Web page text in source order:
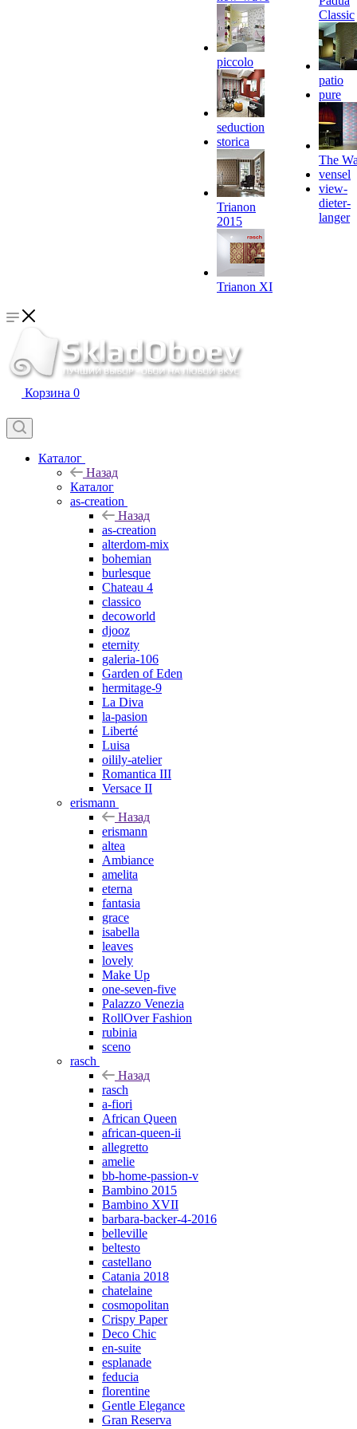
piccolo
seduction
storica
Trianon
2015
Trianon XI
Classic
patio
pure
The
vensel
view-
dieter-
langer
Корзина 0
Каталог
Назад
Каталог
as-creation
Назад
as-creation
alterdom-mix
bohemian
burlesque
Chateau 4
classico
decoworld
djooz
eternity
galeria-106
Garden of Eden
hermitage-9
La Diva
la-pasion
Liberté
Luisa
oilily-atelier
Romantica III
Versace II
erismann
Назад
erismann
altea
Ambiance
amelita
eterna
fantasia
grace
isabella
leaves
lovely
Make Up
one-seven-five
Palazzo Venezia
RollOver Fashion
rubinia
sceno
rasch
Назад
rasch
a-fiori
African Queen
african-queen-ii
allegretto
amelie
bb-home-passion-v
Bambino 2015
Bambino XVII
barbara-backer-4-2016
belleville
beltesto
castellano
Catania 2018
chatelaine
cosmopolitan
Crispy Paper
Deco Chic
en-suite
esplanade
feducia
florentine
Gentle Elegance
Gran Reserva